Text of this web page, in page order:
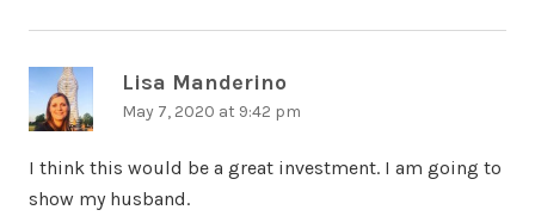
Lisa Manderino
May 7, 2020 at 9:42 pm
I think this would be a great investment. I am going to
show my husband.